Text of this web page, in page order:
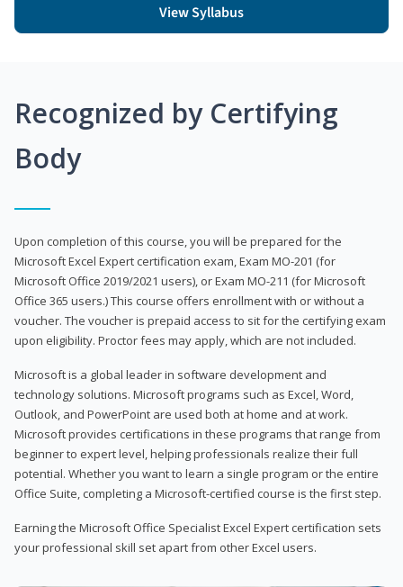
View Syllabus
Recognized by Certifying
Body
Upon completion of this course, you will be prepared for the
Microsoft Excel Expert certification exam, Exam MO-201 (for
Microsoft Office 2019/2021 users), or Exam MO-211 (for Microsoft
Office 365 users.) This course offers enrollment with or without a
voucher. The voucher is prepaid access to sit for the certifying exam
upon eligibility. Proctor fees may apply, which are not included.
Microsoft is a global leader in software development and
technology solutions. Microsoft programs such as Excel, Word,
Outlook, and PowerPoint are used both at home and at work.
Microsoft provides certifications in these programs that range from
beginner to expert level, helping professionals realize their full
potential. Whether you want to learn a single program or the entire
Office Suite, completing a Microsoft-certified course is the first step.
Earning the Microsoft Office Specialist Excel Expert certification sets
your professional skill set apart from other Excel users.